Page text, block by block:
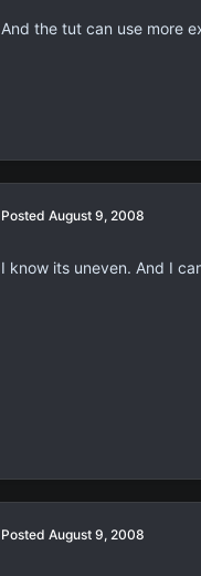
And the tut can use more
Posted August 9, 2008
I know its uneven. And I
Posted August 9, 2008